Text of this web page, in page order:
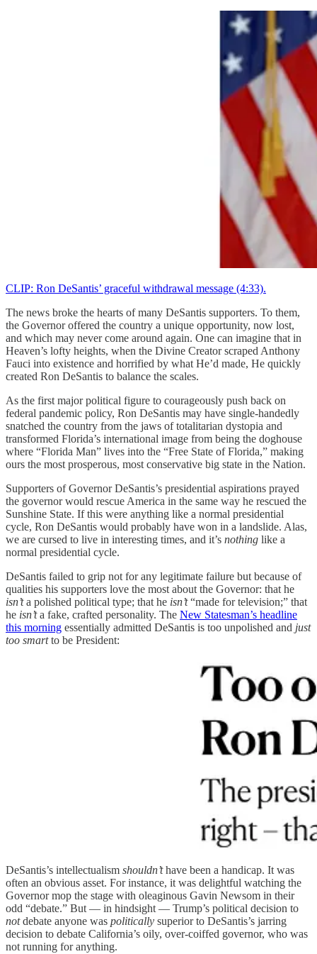
CLIP: Ron DeSantis’ graceful withdrawal message (4:33).
The news broke the hearts of many DeSantis supporters. To them,
the Governor offered the country a unique opportunity, now lost,
and which may never come around again. One can imagine that in
Heaven’s lofty heights, when the Divine Creator scraped Anthony
Fauci into existence and horrified by what He’d made, He quickly
created Ron DeSantis to balance the scales.
As the first major political figure to courageously push back on
federal pandemic policy, Ron DeSantis may have single-handedly
snatched the country from the jaws of totalitarian dystopia and
transformed Florida’s international image from being the doghouse
where “Florida Man” lives into the “Free State of Florida,” making
ours the most prosperous, most conservative big state in the Nation.
Supporters of Governor DeSantis’s presidential aspirations prayed
the governor would rescue America in the same way he rescued the
Sunshine State. If this were anything like a normal presidential
cycle, Ron DeSantis would probably have won in a landslide. Alas,
we are cursed to live in interesting times, and it’s nothing like a
normal presidential cycle.
DeSantis failed to grip not for any legitimate failure but because of
qualities his supporters love the most about the Governor: that he
isn’ta polished political type; that he isn’t“made for television;” that
he isn’ta fake, crafted personality. The New Statesman’s headline
this morning essentially admitted DeSantis is too unpolished and just
too smartto be President:
DeSantis’s intellectualism shouldn’thave been a handicap. It was
often an obvious asset. For instance, it was delightful watching the
Governor mop the stage with oleaginous Gavin Newsom in their
odd “debate.” But — in hindsight — Trump’s political decision to
notdebate anyone was politically superior to DeSantis’s jarring
decision to debate California’s oily, over-coiffed governor, who was
not running for anything.